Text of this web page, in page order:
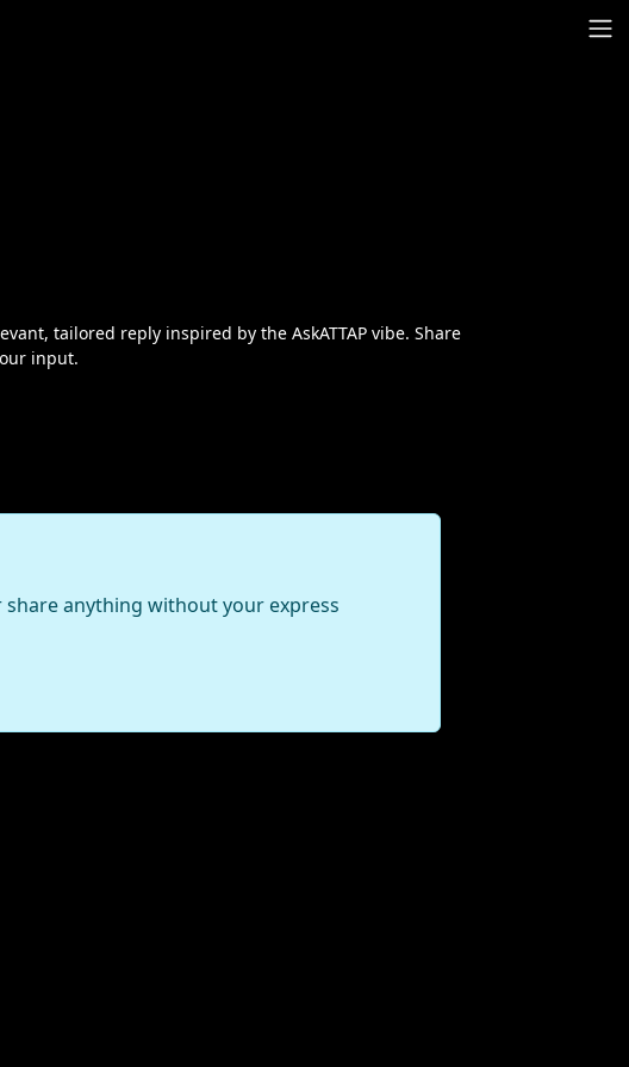
tailored reply inspired by the AskATTAP vibe. Share
input.
share anything without your express